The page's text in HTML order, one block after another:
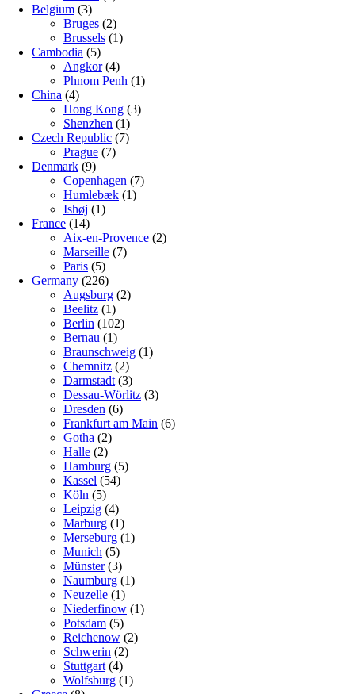
Belgium (3)
Bruges (2)
Brussels (1)
Cambodia (5)
Angkor(4)
Phnom Penh (1)
China (4)
Hong Kong (3)
Shenzhen (1)
Czech Republic (7)
Prague (7)
Denmark (9)
Copenhagen (7)
Humlebæk (1)
Ishøj (1)
France (14)
Aix-en-Provence (2)
Marseille (7)
Paris (5)
Germany (226)
Augsburg (2)
Beelitz (1)
Berlin (102)
Bernau (1)
Braunschweig (1)
Chemnitz (2)
Darmstadt (3)
Dessau-Wörlitz (3)
Dresden (6)
Frankfurt am Main (6)
Gotha (2)
Halle (2)
Hamburg (5)
Kassel (54)
Köln (5)
Leipzig (4)
Marburg (1)
Merseburg (1)
Munich (5)
Münster(3)
Naumburg (1)
Neuzelle (1)
Niederfinow (1)
Potsdam (5)
Reichenow (2)
Schwerin (2)
Stuttgart (4)
Wolfsburg (1)